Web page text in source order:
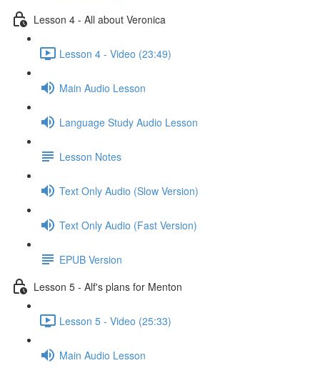
Lesson 4 - All about Veronica
Lesson 4 - Video (23:49)
Main Audio Lesson
Language Study Audio Lesson
Lesson Notes
Text Only Audio (Slow Version)
Text Only Audio (Fast Version)
EPUB Version
Lesson 5 - Alf's plans for Menton
Lesson 5 - Video (25:33)
Main Audio Lesson